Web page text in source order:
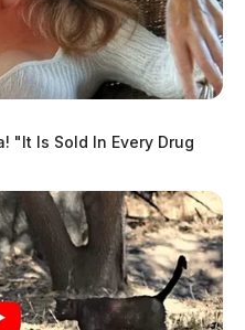
"It Is Sold In Every Drug